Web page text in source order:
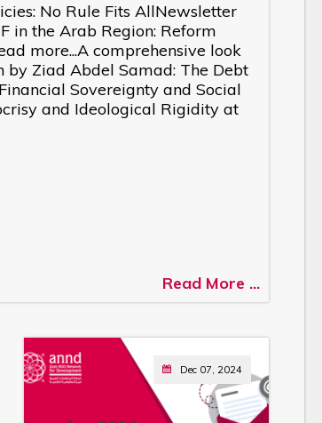
No Rule Fits AllNewsletter
in the Arab Region: Reform
more...A comprehensive look
Ziad Abdel Samad: The Debt
Sovereignty and Social
and Ideological Rigidity at
Read More ...
Dec 07, 2024